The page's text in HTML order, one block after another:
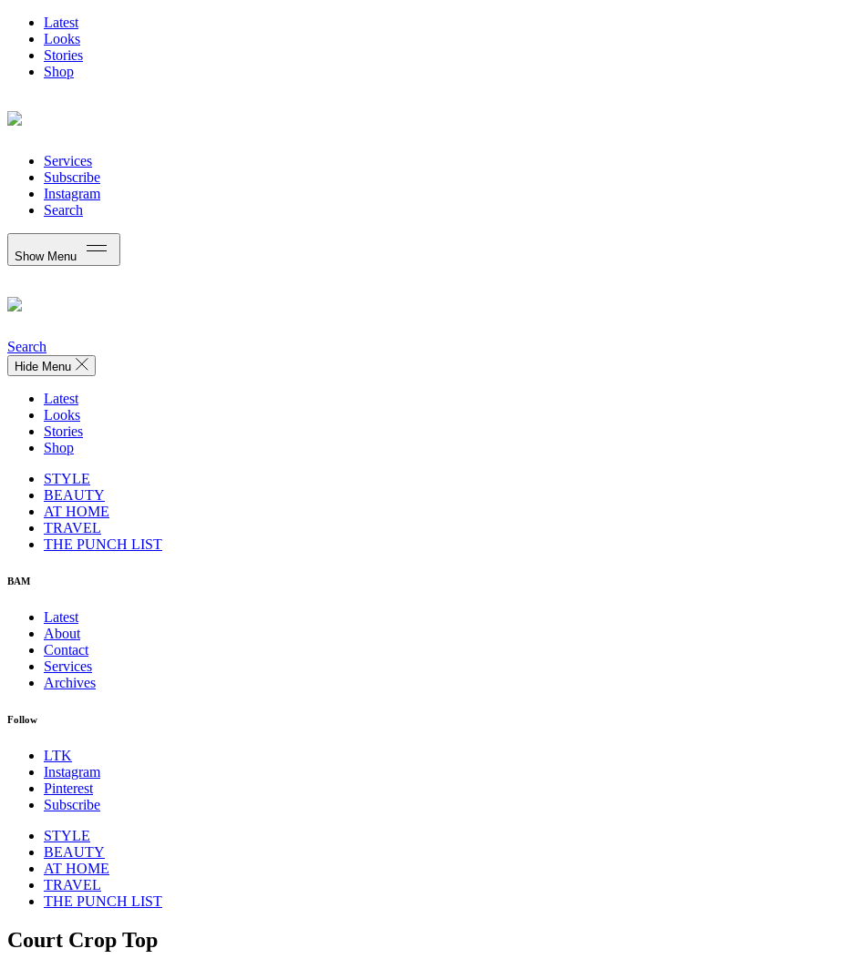
Latest
Looks
Stories
Shop
Services
Subscribe
Instagram
Search
Show Menu
Search
Hide Menu
Latest
Looks
Stories
Shop
STYLE
BEAUTY
AT HOME
TRAVEL
THE PUNCH LIST
BAM
Latest
About
Contact
Services
Archives
Follow
LTK
Instagram
Pinterest
Subscribe
STYLE
BEAUTY
AT HOME
TRAVEL
THE PUNCH LIST
Court Crop Top